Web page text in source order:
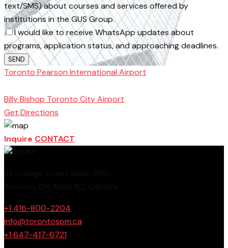
text/SMS) about courses and services offered by
institutions in the GUS Group.
I would like to receive WhatsApp updates about
programs, application status, and approaching deadlines.
SEND
Toronto Pearson International Airport
Billy Bishop Toronto City Airport
Get Directions
Inquire CONTACT
+1 416-800-2204
info@torontosom.ca
+1 647-417-6721